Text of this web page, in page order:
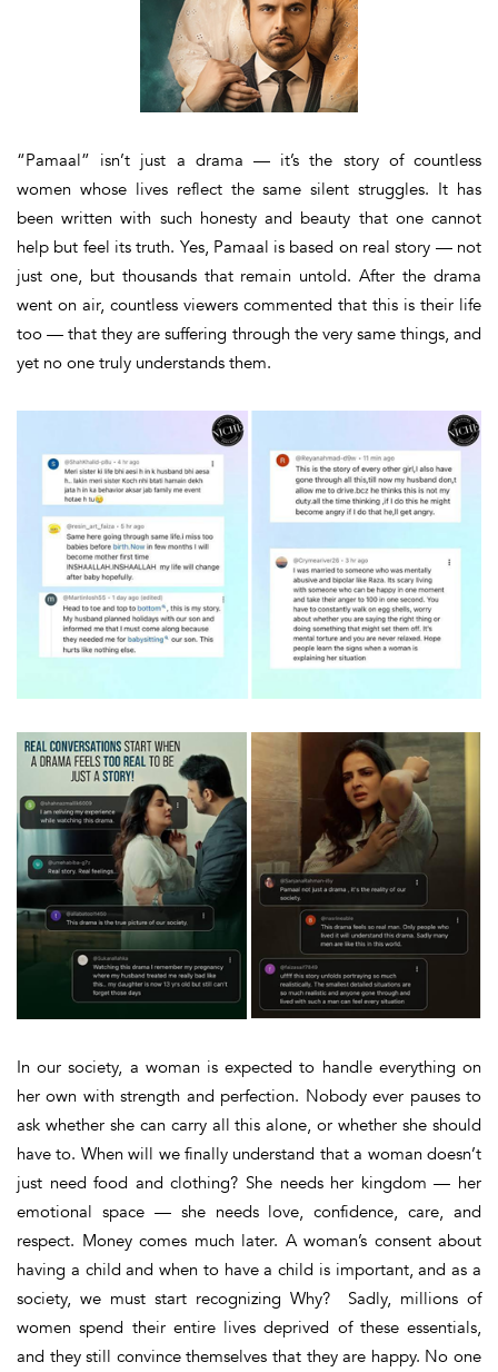
“Pamaal” isn’t just a drama — it’s the story of countless
women whose lives reflect the same silent struggles. It has
been written with such honesty and beauty that one cannot
help but feel its truth. Yes, Pamaal is based on real story — not
just one, but thousands that remain untold. After the drama
went on air, countless viewers commented that this is their life
too — that they are suffering through the very same things, and
yet no one truly understands them.
In our society, a woman is expected to handle everything on
her own with strength and perfection. Nobody ever pauses to
ask whether she cancarry all this alone, or whether sheshould
have to. When will we finally understand that a woman doesn’t
just need food and clothing? She needs her kingdom — her
emotional space — she needs love, confidence, care, and
respect. Money comes much later. A woman’s consent about
having a child and when to have a child is important, and as a
society, we must start recognizing Why? Sadly, millions of
women spend their entire lives deprived of these essentials,
and they still convince themselves that they are happy. No one